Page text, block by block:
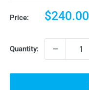
Price:
Sale
$240.00
Quantity: